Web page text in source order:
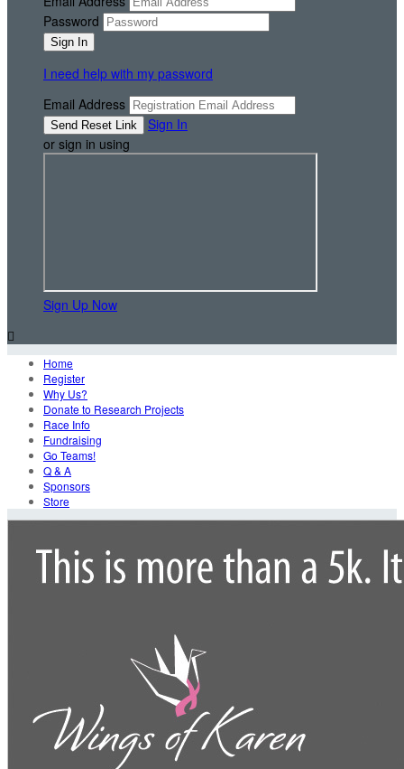
Password
I need help with my password
Email Address
Sign In
or sign in using
Sign Up Now

Home
Register
Why Us?
Donate to Research Projects
Race Info
Fundraising
Go Teams!
Q & A
Sponsors
Store